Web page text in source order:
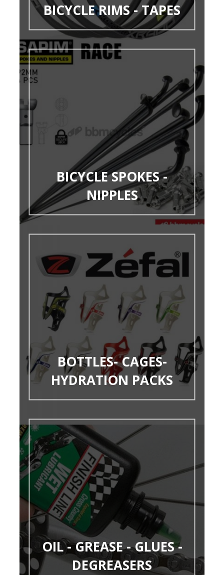
BICYCLE RIMS - TAPES
BICYCLE SPOKES -
NIPPLES
BOTTLES- CAGES-
HYDRATION PACKS
OIL - GREASE - GLUES -
DEGREASERS